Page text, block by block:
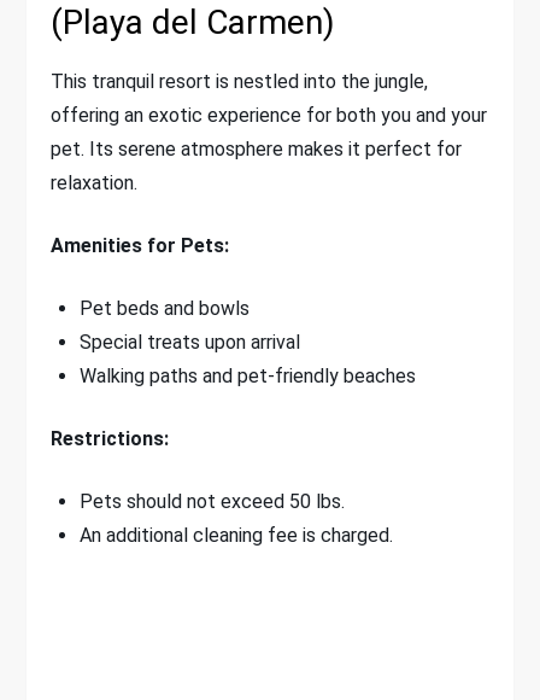
(Playa del Carmen)
This tranquil resort is nestled into the jungle,
offering an exotic experience for both you and your
pet. Its serene atmosphere makes it perfect for
relaxation.
Amenities for Pets:
Pet beds and bowls
Special treats upon arrival
Walking paths and pet-friendly beaches
Restrictions:
Pets should not exceed 50 lbs.
An additional cleaning fee is charged.